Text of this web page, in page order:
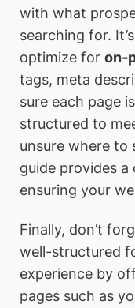
with what
searching for.
optimize for on-
tags, meta
sure each page
structured to
unsure where to
guide provides
ensuring your
Finally, don’t
well-structured
experience by
pages such as